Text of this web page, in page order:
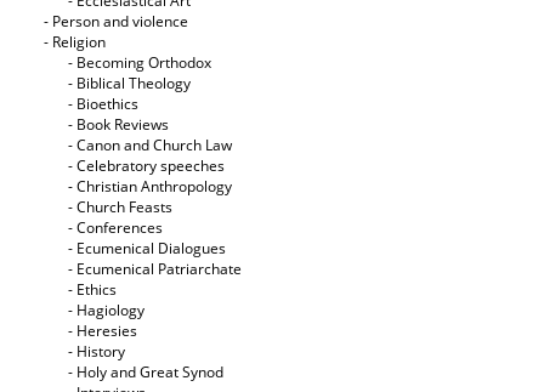
- Person and violence
- Religion
- Becoming Orthodox
- Biblical Theology
- Bioethics
- Book Reviews
- Canon and Church Law
- Celebratory speeches
- Christian Anthropology
- Church Feasts
- Conferences
- Ecumenical Dialogues
- Ecumenical Patriarchate
- Ethics
- Hagiology
- Heresies
- History
- Holy and Great Synod